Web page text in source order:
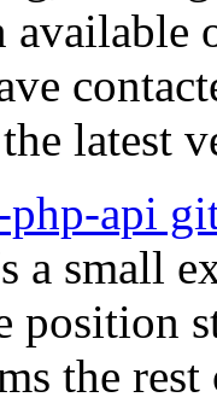
available
latest
api
a small
position
the